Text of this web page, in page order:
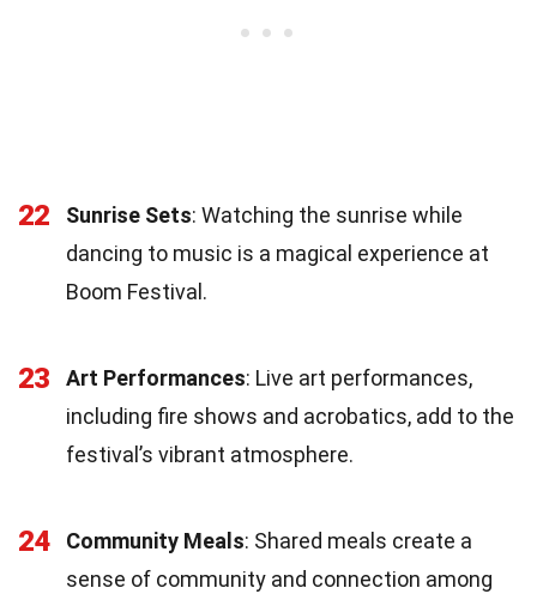
22 Sunrise Sets: Watching the sunrise while
dancing to music is a magical experience at
Boom Festival.
23 Art Performances: Live art performances,
including fire shows and acrobatics, add to the
festival’s vibrant atmosphere.
24 Community Meals: Shared meals create a
sense of community and connection among